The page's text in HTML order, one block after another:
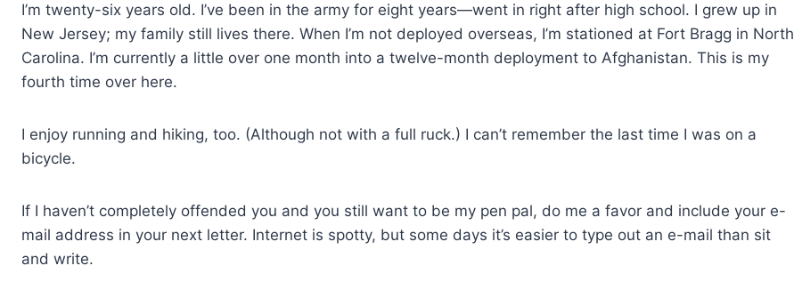
I’m twenty-six years old. I’ve been in the army for eight years—went in right after high school. I grew up in
New Jersey; my family still lives there. When I’m not deployed overseas, I’m stationed at Fort Bragg in North
Carolina. I’m currently a little over one month into a twelve-month deployment to Afghanistan. This is my
fourth time over here.
I enjoy running and hiking, too. (Although not with a full ruck.) I can’t remember the last time I was on a
bicycle.
If I haven’t completely offended you and you still want to be my pen pal, do me a favor and include your e-
mail address in your next letter. Internet is spotty, but some days it’s easier to type out an e-mail than sit
and write.